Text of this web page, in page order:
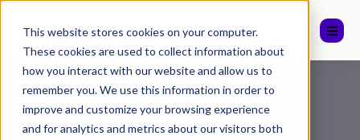
This website stores cookies on your computer.
These cookies are used to collect information about
how you interact with our website and allow us to
remember you. We use this information in order to
improve and customize your browsing experience
and for analytics and metrics about our visitors both